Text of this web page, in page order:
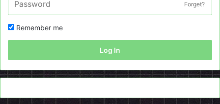
Forget?
Remember me
Log In